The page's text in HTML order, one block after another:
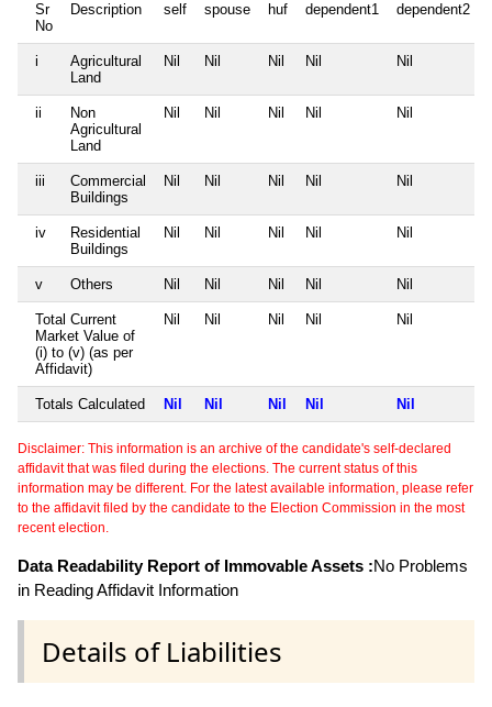
Sr
No
Description self spouse huf dependent1 dependent2
i
Agricultural
Land
Nil Nil Nil Nil Nil
ii
Non
Agricultural
Land
Nil Nil Nil Nil Nil
iii
Commercial
Buildings
Nil Nil Nil Nil Nil
iv
Residential
Buildings
Nil Nil Nil Nil Nil
v Others Nil Nil Nil Nil Nil
Total Current
Market Value of
(i) to (v) (as per
Affidavit)
Nil Nil Nil Nil Nil
Totals Calculated Nil Nil Nil Nil Nil
Disclaimer: This information is an archive of the candidate's self-declared
affidavit that was filed during the elections. The current status of this
information may be different. For the latest available information, please refer
to the affidavit filed by the candidate to the Election Commission in the most
recent election.
Data Readability Report of Immovable Assets :No Problems
in Reading Affidavit Information
Details of Liabilities